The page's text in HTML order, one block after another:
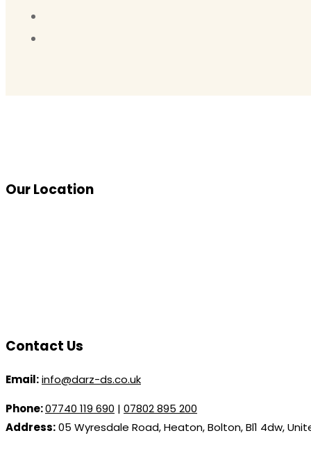
Our Location
Contact Us
Email:info@darz-ds.co.uk
Phone:07740 119 690 | 07802 895 200
Address:05 Wyresdale Road, Heaton, Bolton, Bl1 4dw,